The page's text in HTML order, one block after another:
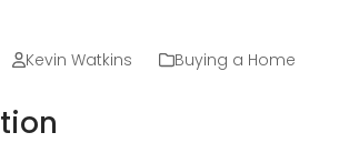
Kevin Watkins Buying a Home